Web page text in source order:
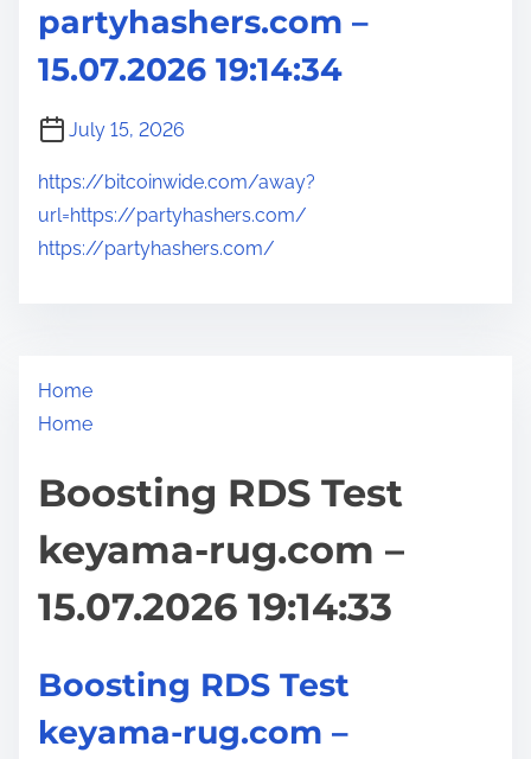
partyhashers.com –
15.07.2026 19:14:34
July 15, 2026
https://bitcoinwide.com/away?
url=https://partyhashers.com/
https://partyhashers.com/
Home
Home
Boosting RDS Test
keyama-rug.com –
15.07.2026 19:14:33
Boosting RDS Test
keyama-rug.com –